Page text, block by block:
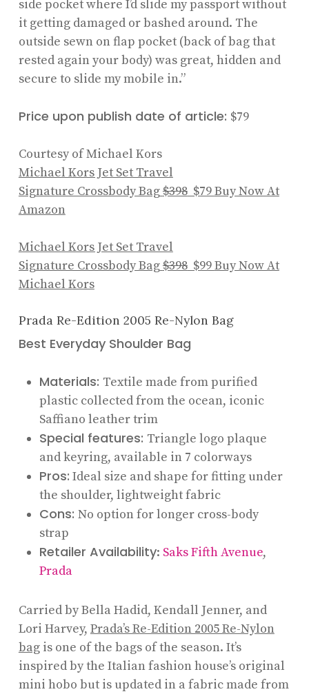
side pocket where I’d slide my passport without
it getting damaged or bashed around. The
outside sewn on flap pocket (back of bag that
rested again your body) was great, hidden and
secure to slide my mobile in.”
Price upon publish date of article: $79
Courtesy of Michael Kors
Michael Kors Jet Set Travel
Signature Crossbody Bag$398$79Buy Now At
Amazon
Michael Kors Jet Set Travel
Signature Crossbody Bag$398$99Buy Now At
Michael Kors
Prada Re-Edition 2005 Re-Nylon Bag
Best Everyday Shoulder Bag
Materials: Textile made from purified
plastic collected from the ocean, iconic
Saffiano leather trim
Special features: Triangle logo plaque
and keyring, available in 7 colorways
Pros: Ideal size and shape for fitting under
the shoulder, lightweight fabric
Cons: No option for longer cross-body
strap
Retailer Availability: Saks Fifth Avenue,
Prada
Carried by Bella Hadid, Kendall Jenner, and
Lori Harvey, Prada’s Re-Edition 2005 Re-Nylon
bagis one of the bags of the season. It’s
inspired by the Italian fashion house’s original
mini hobo but is updated in a fabric made from